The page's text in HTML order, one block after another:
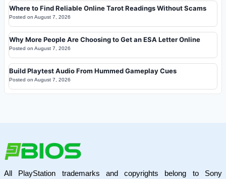
Where to Find Reliable Online Tarot Readings Without Scams
Posted on August 7, 2026
Why More People Are Choosing to Get an ESA Letter Online
Posted on August 7, 2026
Build Playtest Audio From Hummed Gameplay Cues
Posted on August 7, 2026
All PlayStation trademarks and copyrights belong to Sony